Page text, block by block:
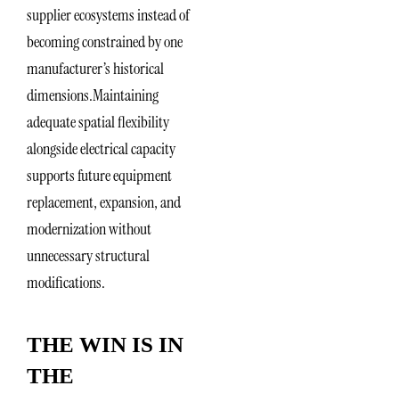
supplier ecosystems instead of
becoming constrained by one
manufacturer’s historical
dimensions.Maintaining
adequate spatial flexibility
alongside electrical capacity
supports future equipment
replacement, expansion, and
modernization without
unnecessary structural
modifications.
THE WIN IS IN
THE